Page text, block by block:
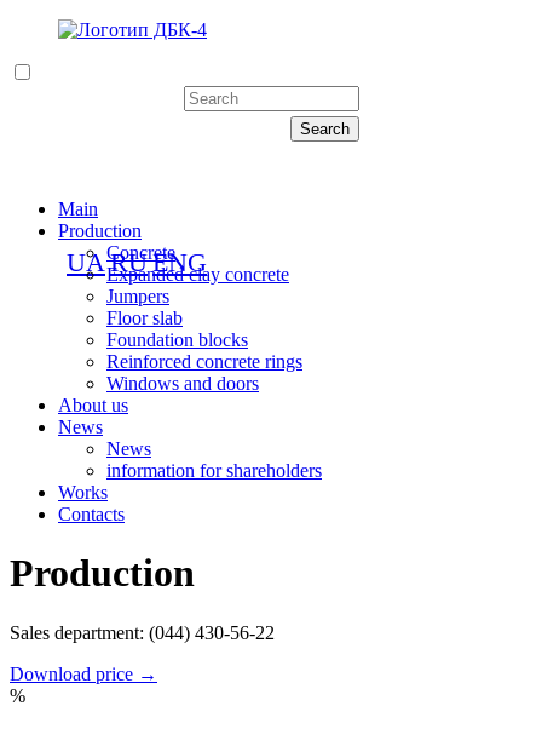
UARUENG
Main
Production
Concrete
Expanded clay concrete
Jumpers
Floor slab
Foundation blocks
Reinforced concrete rings
Windows and doors
About us
News
News
information for shareholders
Works
Contacts
Production
Sales department: (044) 430-56-22
Download price →
%